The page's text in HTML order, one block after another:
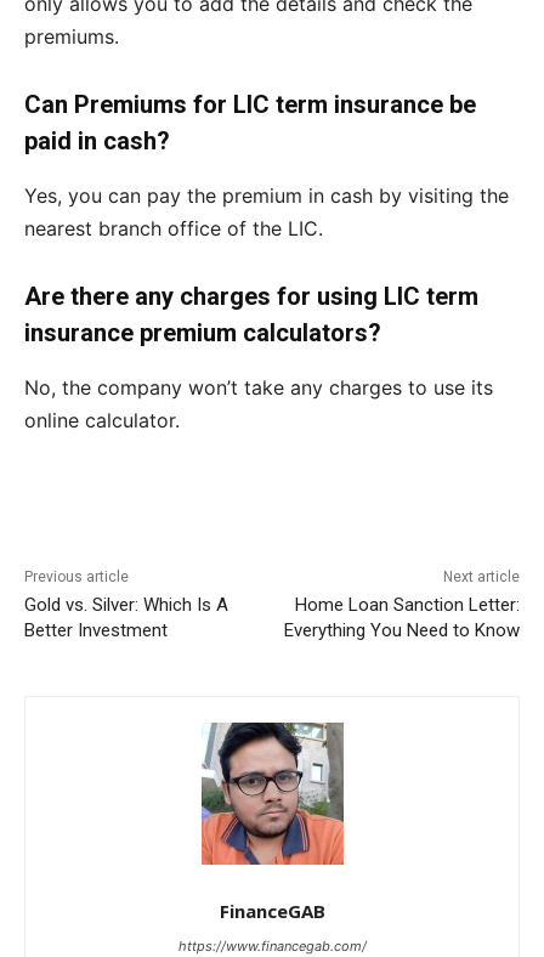
premiums.
Can Premiums for LIC term insurance be
paid in cash?
Yes, you can pay the premium in cash by visiting the
nearest branch office of the LIC.
Are there any charges for using LIC term
insurance premium calculators?
No, the company won’t take any charges to use its
online calculator.
Previous article
Gold vs. Silver: Which Is A
Better Investment
Next article
Home Loan Sanction Letter:
Everything You Need to Know
FinanceGAB
https://www.financegab.com/